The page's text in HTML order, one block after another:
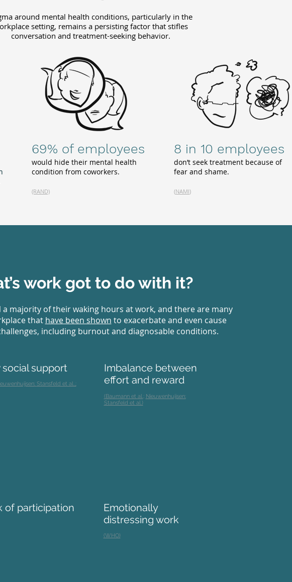
around mental health conditions, particularly in the
setting, remains a persisting factor that stifles
conversation and treatment-seeking behavior.
69% of employees
would hide their mental health
condition from coworkers.
(RAND)
8 in 10 employees
don’t seek treatment because of
fear and shame.
(NAMI)
work got to do with it?
a majority of their waking hours at work, and there are many
that have been shown to exacerbate and even cause
including burnout and diagnosable conditions.
social support
Stansfeld et al.,;
Imbalance between
effort and reward
(Baumann et al.; Nieuwenhuijsen;
Stansfeld et al.)
of participation
Emotionally
distressing work
(WHO)